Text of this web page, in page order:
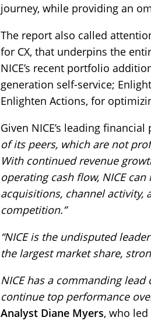
journey, while providing an
The report also called
for CX, that underpins the
NICE’s recent portfolio
generation self-service;
Enlighten Actions, for
Given NICE’s leading financial
of its peers, which are not
With continued revenue
operating cash flow, NICE
acquisitions, channel activity,
competition.”
“NICE is the undisputed
the largest market share,
NICE has a commanding
continue top performance
Analyst Diane Myers, who